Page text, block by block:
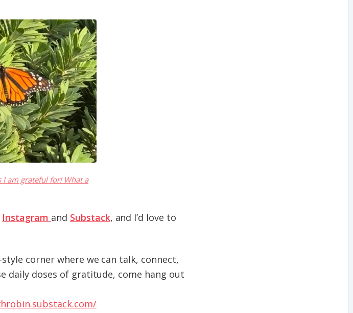
am grateful for! What a
Instagram and Substack, and I’d love to
corner where we can talk, connect,
daily doses of gratitude, come hang out